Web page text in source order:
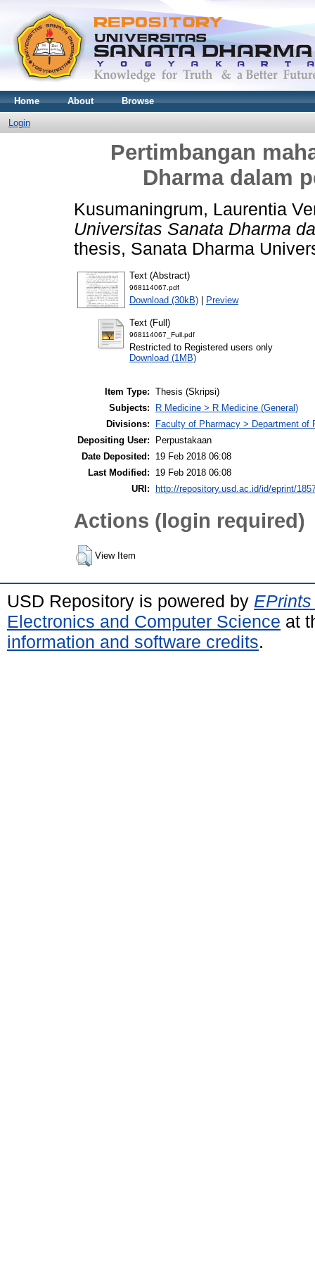
Home About Browse
Login
Pertimbangan
Dharma dalam
Kusumaningrum, Laurentia
Universitas Sanata Dharma
thesis, Sanata Dharma
Text (Abstract)
968114067.pdf
Download (30kB) | Preview
Text (Full)
968114067_Full.pdf
Restricted to Registered users only
Download (1MB)
Item Type: Thesis (Skripsi)
Subjects:
R Medicine > R Medicine (General)
Divisions:
Faculty of Pharmacy > Department of
Depositing User:
Perpustakaan
Date Deposited:
19 Feb 2018 06:08
Last Modified:
19 Feb 2018 06:08
URI:
http://repository.usd.ac.id/id/eprint/
Actions (login required)
View Item
USD Repository is powered by
Electronics and Computer Science at
information and software credits.